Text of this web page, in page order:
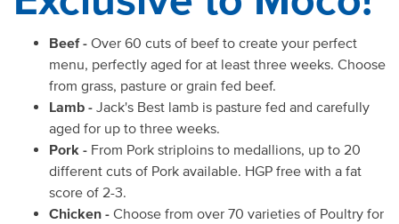
Beef - Over 60 cuts of beef to create your perfect
menu, perfectly aged for at least three weeks. Choose
from grass, pasture or grain fed beef.
Lamb - Jack's Best lamb is pasture fed and carefully
aged for up to three weeks.
Pork - From Pork striploins to medallions, up to 20
different cuts of Pork available. HGP free with a fat
score of 2-3.
Chicken - Choose from over 70 varieties of Poultry for